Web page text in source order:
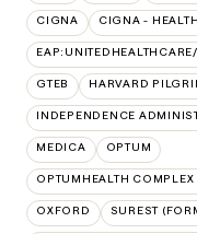
CIGNA CIGNA -
GTEB HARVARD
INDEPENDENCE
MEDICA OPTUM
OPTUMHEALTH
OXFORD SUREST